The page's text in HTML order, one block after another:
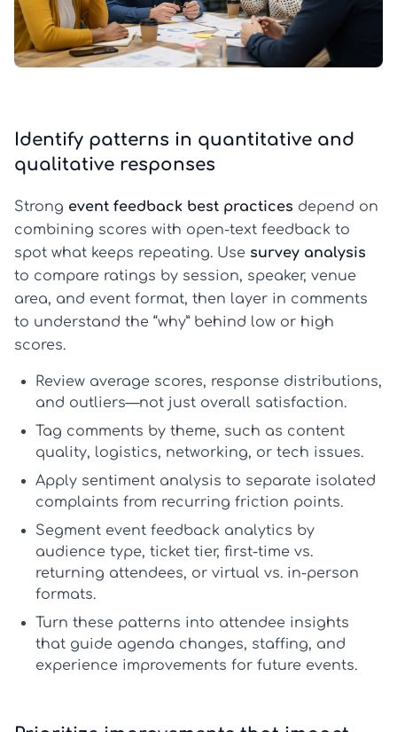
Identify patterns in quantitative and
qualitative responses
Strong event feedback best practices depend on
combining scores with open-text feedback to
spot what keeps repeating. Use survey analysis
to compare ratings by session, speaker, venue
area, and event format, then layer in comments
to understand the “why” behind low or high
scores.
Review average scores, response distributions,
and outliers—not just overall satisfaction.
Tag comments by theme, such as content
quality, logistics, networking, or tech issues.
Apply sentiment analysis to separate isolated
complaints from recurring friction points.
Segment event feedback analytics by
audience type, ticket tier, first-time vs.
returning attendees, or virtual vs. in-person
formats.
Turn these patterns into attendee insights
that guide agenda changes, staffing, and
experience improvements for future events.